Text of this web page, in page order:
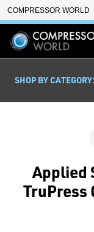
Skip to Main Content
COMPRESSOR WORLD
SHOP BY CATEGORY:
Applied
TruPress